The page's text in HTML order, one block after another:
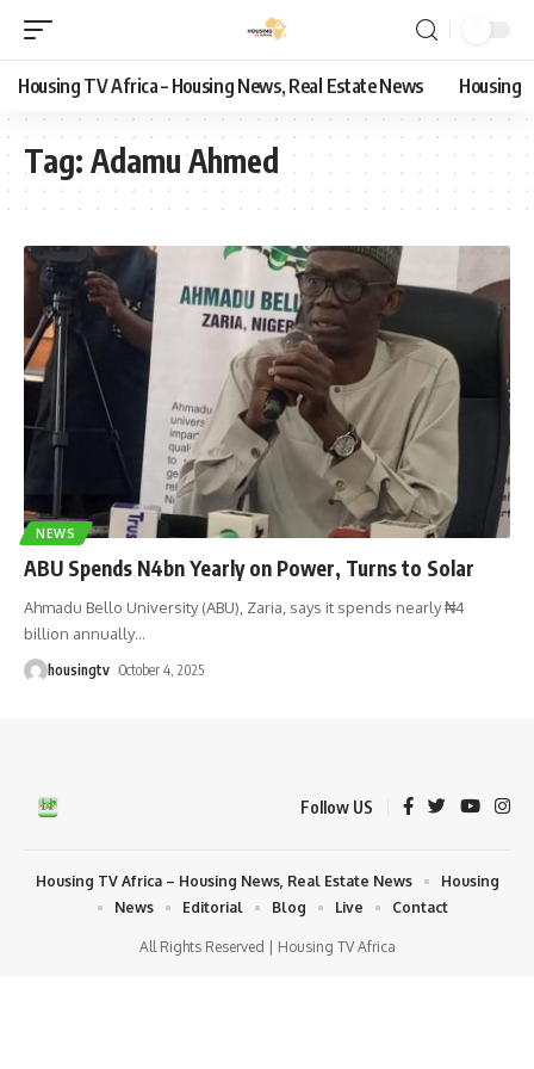
Housing TV Africa – Housing News, Real Estate News Housing
Tag: Adamu Ahmed
NEWS
ABU Spends N4bn Yearly on Power, Turns to Solar
Ahmadu Bello University (ABU), Zaria, says it spends nearly ₦4
billion annually…
housingtv October 4, 2025
Follow US
All Rights Reserved | Housing TV Africa
Housing TV Africa – Housing News, Real Estate News
Housing
News
Editorial Blog Live Contact